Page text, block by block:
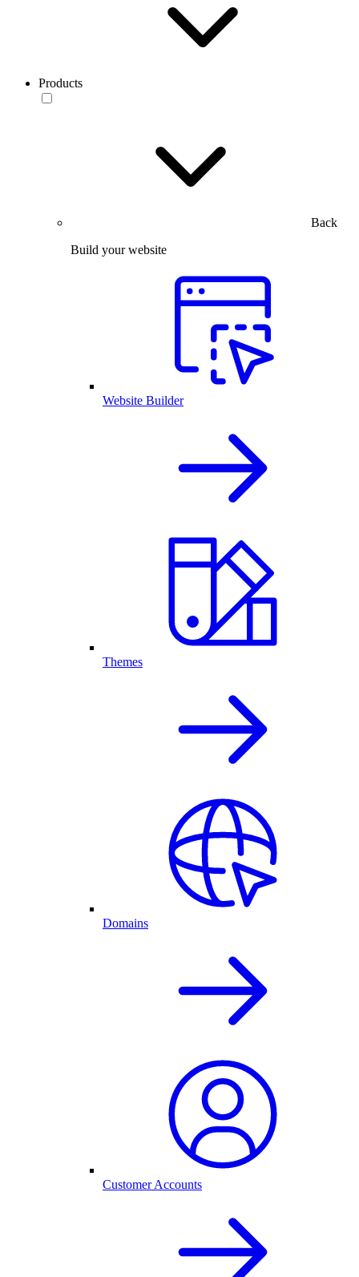
Products
Back
Build your website
Website Builder
Themes
Domains
Customer Accounts